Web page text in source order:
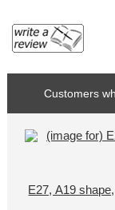
Customers
E27, A19